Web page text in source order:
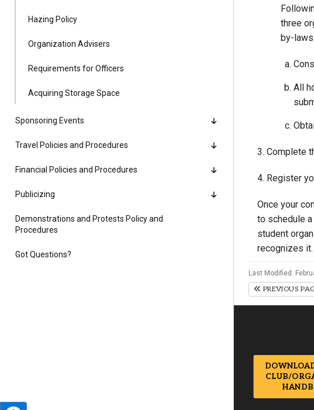
Hazing Policy
Organization Advisers
Requirements for Officers
Acquiring Storage Space
Sponsoring Events
Travel Policies and Procedures
Financial Policies and Procedures
Publicizing
Demonstrations and Protests Policy and
Procedures
Got Questions?
three
by-
All
3. Complete
4. Register
Once your
to schedule
student
recognizes it.
Last Modified:
PREVIOUS
CLUB/